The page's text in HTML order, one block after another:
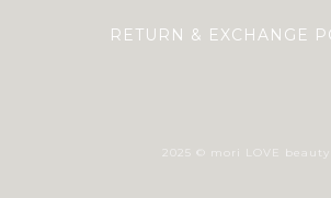
RETURN & EXCHANGE
2025 © mori LOVE beauty